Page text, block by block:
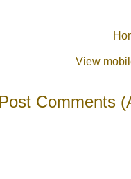
View
Post Comments